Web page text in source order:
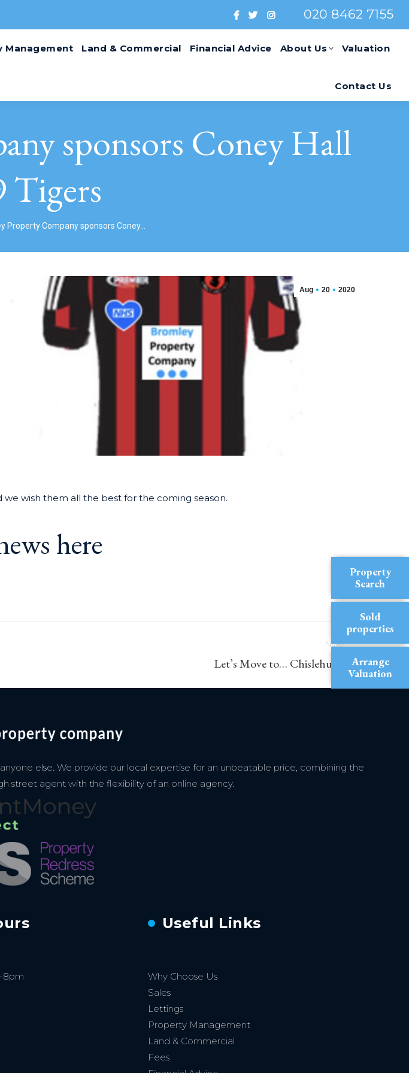
020 8462 7155
Management Land & Commercial Financial Advice About Us Valuation
Contact Us
sponsors Coney Hall
Tigers
Property Company sponsors Coney…
Aug 20 2020
wish them all the best for the coming season.
here
NEXT
Let’s Move to… Chislehurst
else. We provide our local expertise for an unbeatable price, combining the
street agent with the flexibility of an online agency.
8pm
Useful Links
Why Choose Us
Sales
Lettings
Property Management
Land & Commercial
Fees
Property
Search
Sold
properties
Arrange
Valuation